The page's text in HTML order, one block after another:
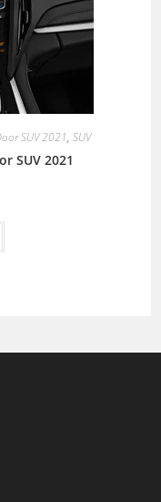
SUV 2021, SUV
SUV 2021